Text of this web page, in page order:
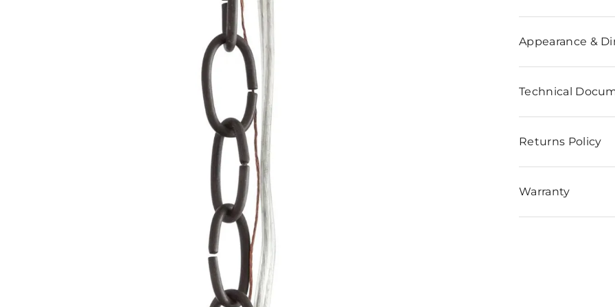
Product Description Appearance &
Technical
Returns Policy
Warranty